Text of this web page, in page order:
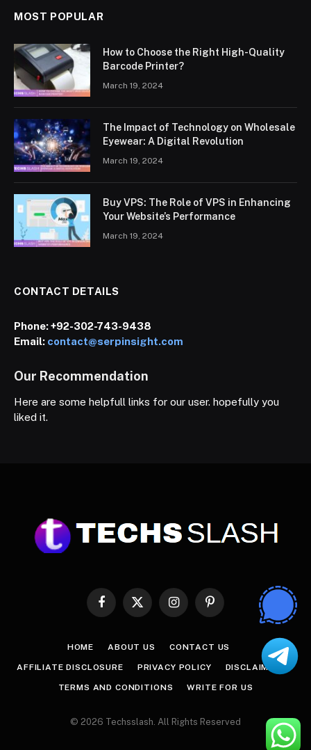
MOST POPULAR
How to Choose the Right High-Quality
Barcode Printer?
March 19, 2024
The Impact of Technology on Wholesale
Eyewear: A Digital Revolution
March 19, 2024
Buy VPS: The Role of VPS in Enhancing
Your Website’s Performance
March 19, 2024
CONTACT DETAILS
Phone:+92-302-743-9438
Email: contact@serpinsight.com
Our Recommendation
Here are some helpfull links for our user. hopefully you
liked it.
Facebook
X
InstagramPinterest
HOME ABOUT US CONTACT US
AFFILIATE DISCLOSURE PRIVACY POLICY DISCLAIMER
TERMS AND CONDITIONS WRITE FOR US
© 2026 Techsslash. All Rights Reserved